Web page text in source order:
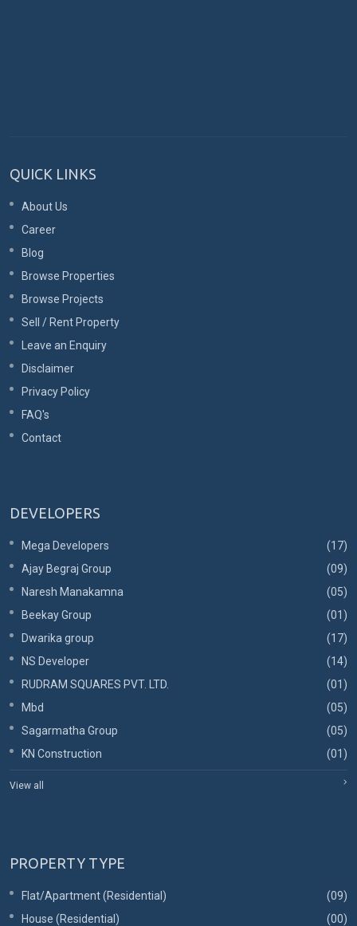
QUICK LINKS
About Us
Career
Blog
Browse Properties
Browse Projects
Sell / Rent Property
Leave an Enquiry
Disclaimer
Privacy Policy
FAQ's
Contact
DEVELOPERS
Mega Developers
(17)
Ajay Begraj Group
(09)
Naresh Manakamna
(05)
Beekay Group
(01)
Dwarika group
(17)
NS Developer
(14)
RUDRAM SQUARES PVT. LTD.
(01)
Mbd
(05)
Sagarmatha Group
(05)
KN Construction
(01)
View all
PROPERTY TYPE
Flat/Apartment (Residential)
(09)
House (Residential)
(00)